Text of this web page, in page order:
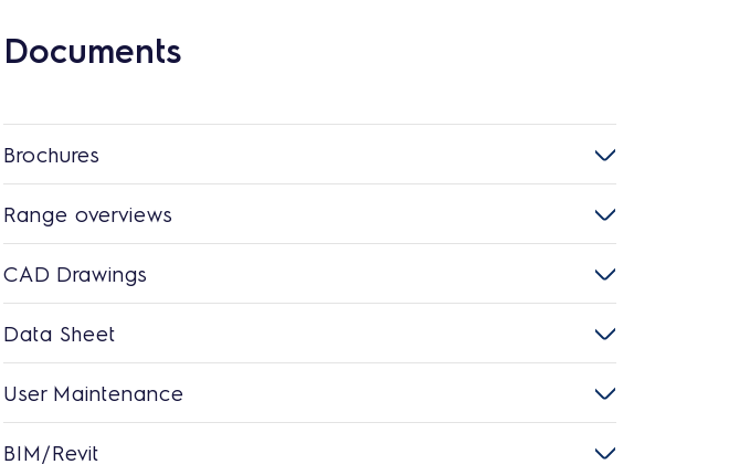
Documents
Brochures
Range overviews
CAD Drawings
Data Sheet
User Maintenance
BIM/Revit